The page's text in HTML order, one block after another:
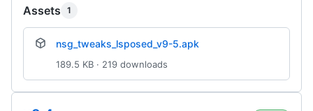
Assets 1
nsg_tweaks_lsposed_v9-5.apk
189.5 KB · 219 downloads